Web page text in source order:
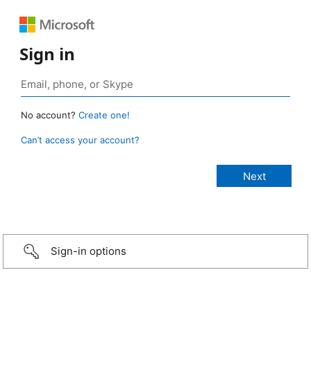
Sign in
No account? Create one!
Can’t access your account?
Sign-in options